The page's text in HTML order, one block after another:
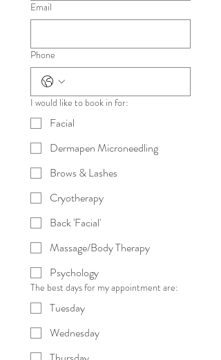
Email
Phone
I would like to book in for:
Facial
Dermapen Microneedling
Brows & Lashes
Cryotherapy
Back 'Facial'
Massage/Body Therapy
Psychology
The best days for my appointment are:
Tuesday
Wednesday